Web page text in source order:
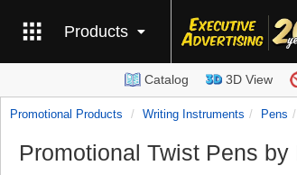
Products
Catalog 3D View
Promotional Products Writing Instruments Pens
Promotional Twist Pens by